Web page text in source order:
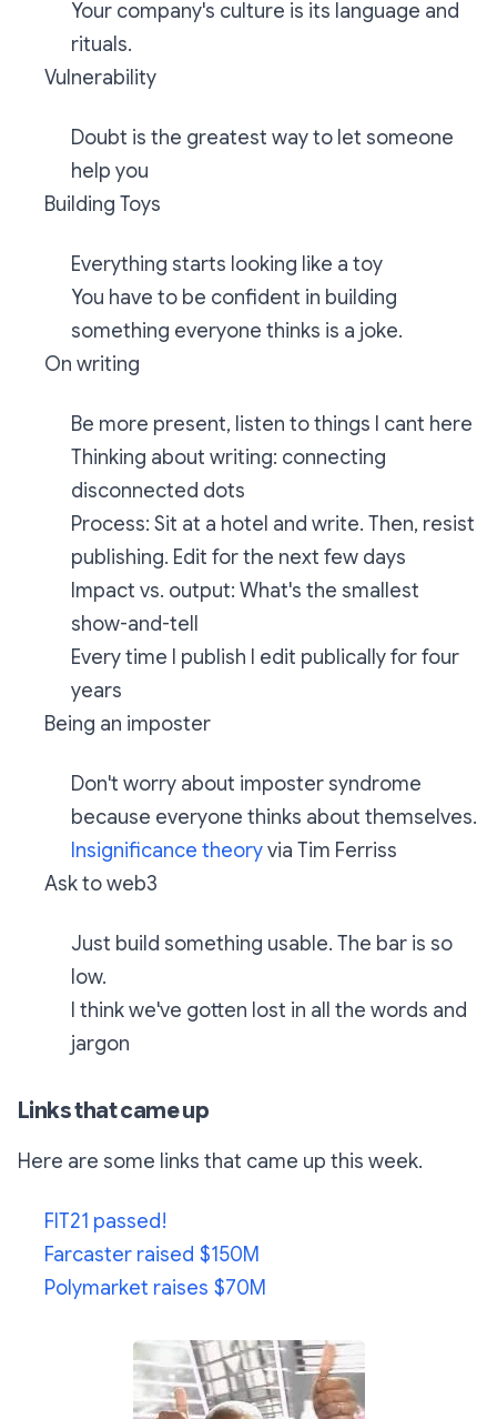
Your company's culture is its language and
rituals.
Vulnerability
Doubt is the greatest way to let someone
help you
Building Toys
Everything starts looking like a toy
You have to be confident in building
something everyone thinks is a joke.
On writing
Be more present, listen to things I cant here
Thinking about writing: connecting
disconnected dots
Process: Sit at a hotel and write. Then, resist
publishing. Edit for the next few days
Impact vs. output: What's the smallest
show-and-tell
Every time I publish I edit publically for four
years
Being an imposter
Don't worry about imposter syndrome
because everyone thinks about themselves.
Insignificance theoryvia Tim Ferriss
Ask to web3
Just build something usable. The bar is so
low.
I think we've gotten lost in all the words and
jargon
Links that came up
Here are some links that came up this week.
FIT21 passed!
Farcaster raised $150M
Polymarket raises $70M